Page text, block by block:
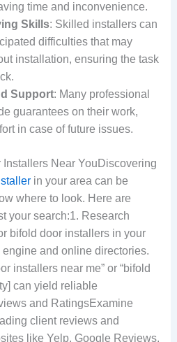
time and inconvenience.
Skills: Skilled installers can
difficulties that may
installation, ensuring the task
Support: Many professional
guarantees on their work,
in case of future issues.
Near YouDiscovering
in your area can be
where to look. Here are
your search:1. Research
bifold door installers in your
and online directories.
installers near me” or “bifold
can yield reliable
and RatingsExamine
client reviews and
like Yelp, Google Reviews,